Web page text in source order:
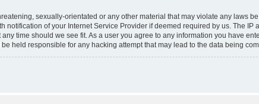
sexually-orientated or any other material that may violate any laws
of your Internet Service Provider if deemed required by us. The
time should we see fit. As a user you agree to any information you have
held responsible for any hacking attempt that may lead to the data being